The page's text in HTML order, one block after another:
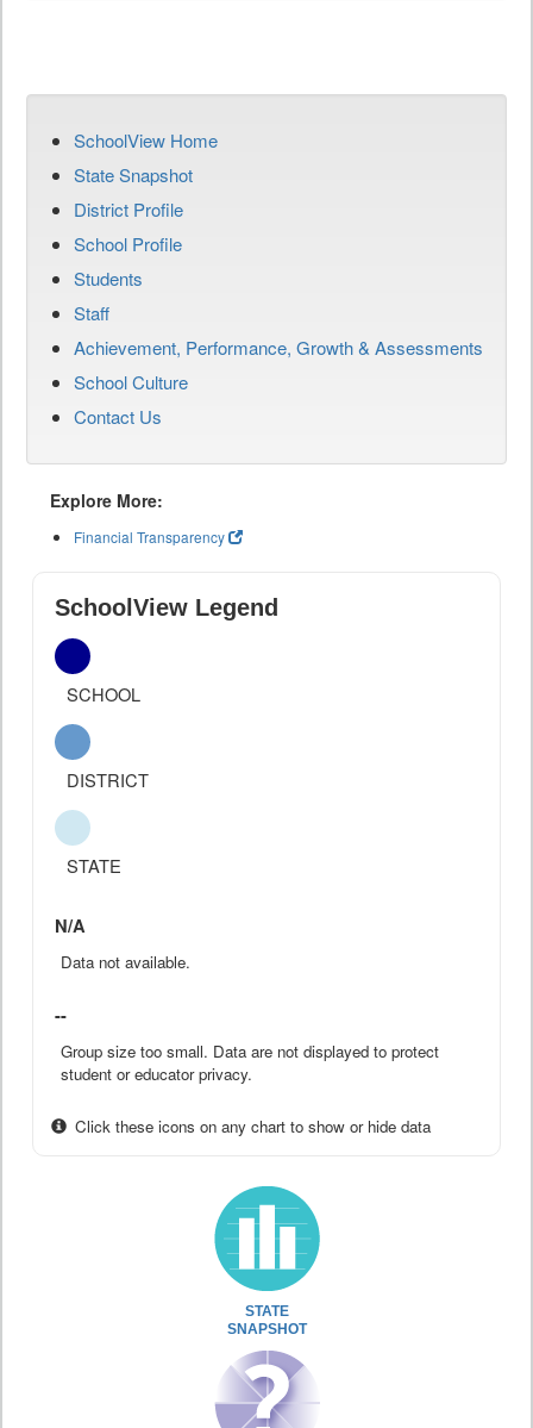
SchoolView Home
State Snapshot
District Profile
School Profile
Students
Staff
Achievement, Performance, Growth & Assessments
School Culture
Contact Us
Explore More:
Financial Transparency
SchoolView Legend
SCHOOL
DISTRICT
STATE
N/A
Data not available.
--
Group size too small. Data are not displayed to protect
student or educator privacy.
Click these icons on any chart to show or hide data
STATE
SNAPSHOT